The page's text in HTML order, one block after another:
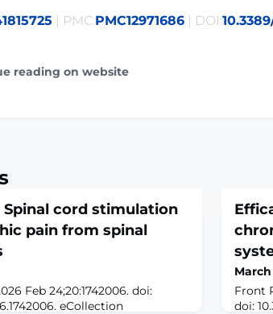
| PMC:PMC12971686 | DOI:
reading on website
Spinal cord stimulation
pain from spinal
Feb 24;20:1742006. doi:
eCollection
March
Front
doi: